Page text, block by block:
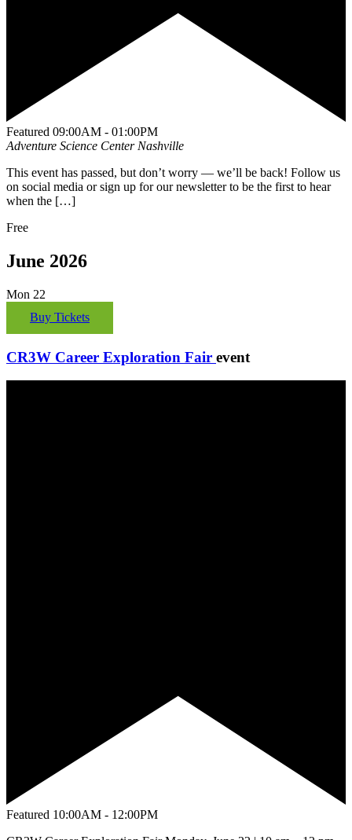
Featured 09:00AM - 01:00PM
Adventure Science Center Nashville
This event has passed, but don’t worry — we’ll be back! Follow us
on social media or sign up for our newsletter to be the first to hear
when the […]
Free
June 2026
Mon 22
Buy Tickets
CR3W Career Exploration Fair event
Featured 10:00AM - 12:00PM